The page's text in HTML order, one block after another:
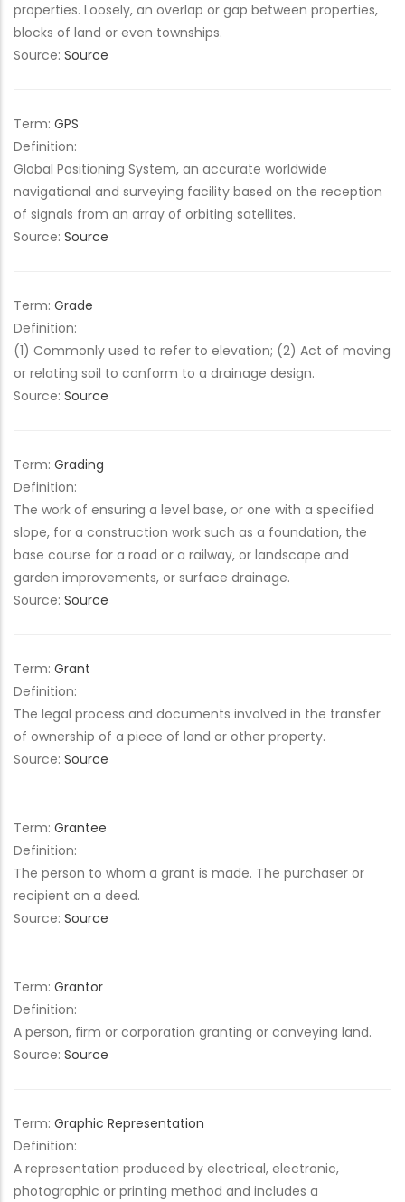
properties. Loosely, an overlap or gap between properties,
blocks of land or even townships.
Source: Source
Term: GPS
Definition:
Global Positioning System, an accurate worldwide
navigational and surveying facility based on the reception
of signals from an array of orbiting satellites.
Source: Source
Term: Grade
Definition:
(1) Commonly used to refer to elevation; (2) Act of moving
or relating soil to conform to a drainage design.
Source: Source
Term: Grading
Definition:
The work of ensuring a level base, or one with a specified
slope, for a construction work such as a foundation, the
base course for a road or a railway, or landscape and
garden improvements, or surface drainage.
Source: Source
Term: Grant
Definition:
The legal process and documents involved in the transfer
of ownership of a piece of land or other property.
Source: Source
Term: Grantee
Definition:
The person to whom a grant is made. The purchaser or
recipient on a deed.
Source: Source
Term: Grantor
Definition:
A person, firm or corporation granting or conveying land.
Source: Source
Term: Graphic Representation
Definition:
A representation produced by electrical, electronic,
photographic or printing method and includes a